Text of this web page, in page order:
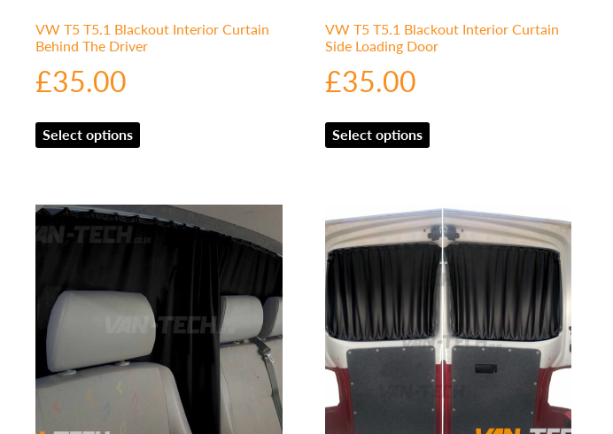
VW T5 T5.1 Blackout Interior Curtain
Behind The Driver
£35.00
Select options
VW T5 T5.1 Blackout Interior Curtain
Side Loading Door
£35.00
Select options